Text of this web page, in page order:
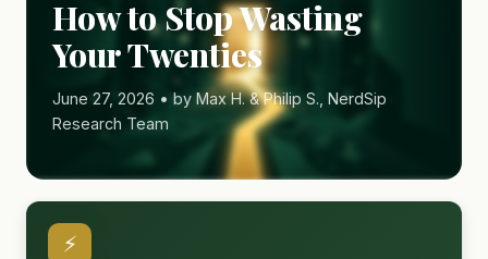
How to Stop Wasting
Your Twenties
June 27, 2026 • by Max H. & Philip S., NerdSip
Research Team
⚡